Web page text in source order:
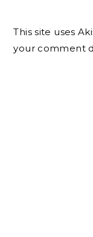
This site uses
your comment